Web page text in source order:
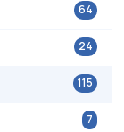
64
24
115
7